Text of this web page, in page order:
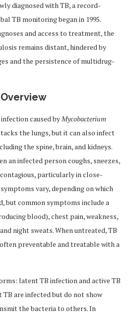
diagnosed with TB, a record-
TB monitoring began in 1995.
and access to treatment, the
remains distant, hindered by
and the persistence of multidrug-
caused byMycobacterium
the lungs, but it can also infect
the spine, brain, and kidneys.
an infected person coughs, sneezes,
particularly in close-
vary, depending on which
but common symptoms include a
blood), chest pain, weakness,
night sweats. When untreated, TB
preventable and treatable with a
latent TB infection and active TB
TB are infected but do not show
the bacteria to others. In